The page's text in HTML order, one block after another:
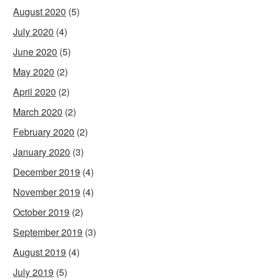
August 2020 (5)
July 2020 (4)
June 2020 (5)
May 2020 (2)
April 2020 (2)
March 2020 (2)
February 2020 (2)
January 2020 (3)
December 2019 (4)
November 2019 (4)
October 2019 (2)
September 2019 (3)
August 2019 (4)
July 2019 (5)